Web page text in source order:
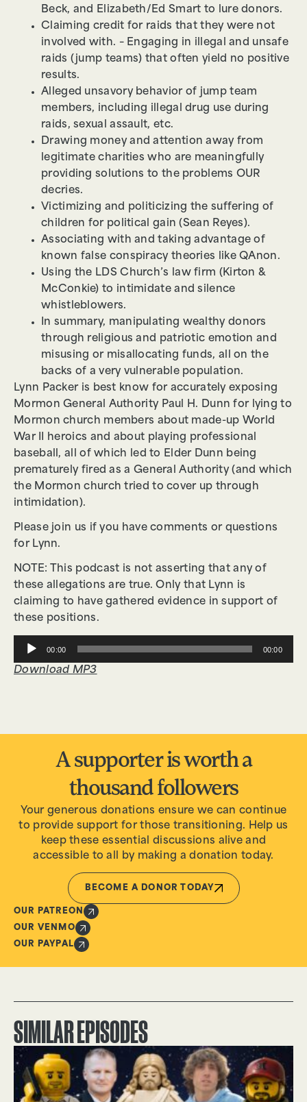
Beck, and Elizabeth/Ed Smart to lure donors.
Claiming credit for raids that they were not
involved with. – Engaging in illegal and unsafe
raids (jump teams) that often yield no positive
results.
Alleged unsavory behavior of jump team
members, including illegal drug use during
raids, sexual assault, etc.
Drawing money and attention away from
legitimate charities who are meaningfully
providing solutions to the problems OUR
decries.
Victimizing and politicizing the suffering of
children for political gain (Sean Reyes).
Associating with and taking advantage of
known false conspiracy theories like QAnon.
Using the LDS Church’s law firm (Kirton &
McConkie) to intimidate and silence
whistleblowers.
In summary, manipulating wealthy donors
through religious and patriotic emotion and
misusing or misallocating funds, all on the
backs of a very vulnerable population.
Lynn Packer is best know for accurately exposing
Mormon General Authority Paul H. Dunn for lying to
Mormon church members about made-up World
War II heroics and about playing professional
baseball, all of which led to Elder Dunn being
prematurely fired as a General Authority (and which
the Mormon church tried to cover up through
intimidation).
Please join us if you have comments or questions
for Lynn.
NOTE: This podcast is not asserting that any of
these allegations are true. Only that Lynn is
claiming to have gathered evidence in support of
these positions.
Audio
00:00 00:00
Download MP3
A supporter is worth a
thousand followers
Your generous donations ensure we can continue
to provide support for those transitioning. Help us
keep these essential discussions alive and
accessible to all by making a donation today.
BECOME A DONOR TODAY
OUR PATREON
OUR VENMO
OUR PAYPAL
SIMILAR EPISODES